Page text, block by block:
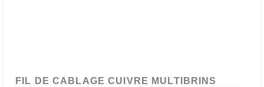
FIL DE CABLAGE CUIVRE MULTIBRINS